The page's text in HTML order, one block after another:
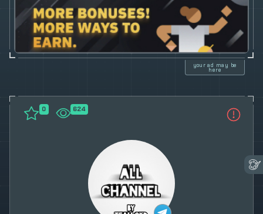
0 624
your ad may be
here